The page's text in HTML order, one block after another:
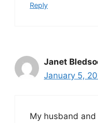
Reply
Janet
January 5,
My husband